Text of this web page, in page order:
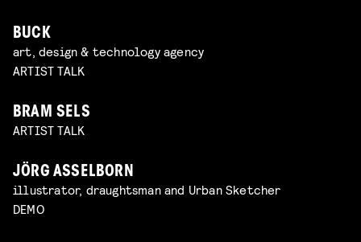
BUCK
art, design & technology agency
ARTIST TALK
BRAM SELS
ARTIST TALK
JÖRG ASSELBORN
illustrator, draughtsman and Urban Sketcher
DEMO